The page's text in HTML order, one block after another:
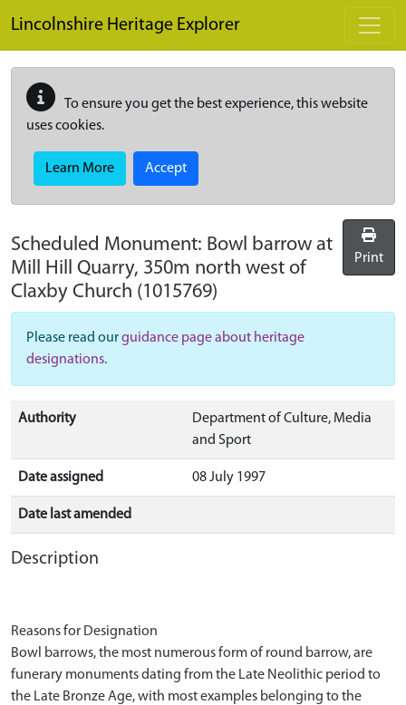
Lincolnshire Heritage Explorer
To ensure you get the best experience, this website
uses cookies.
Learn More Accept
Scheduled Monument: Bowl barrow at
Mill Hill Quarry, 350m north west of
Claxby Church (1015769)
Print
Please read ourguidance page about heritage
designations.
Authority
Department of Culture, Media
and Sport
Date assigned 08 July 1997
Date last amended
Description
Reasons for Designation
Bowl barrows, the most numerous form of round barrow, are
funerary monuments dating from the Late Neolithic period to
the Late Bronze Age, with most examples belonging to the